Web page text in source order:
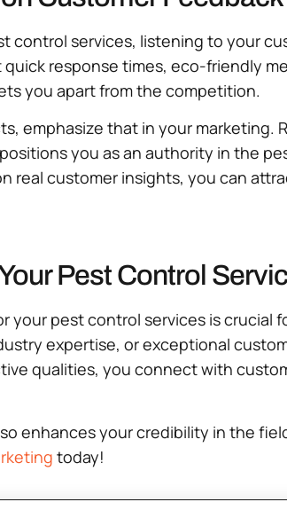
control services, listening to your
response times, eco-friendly
you apart from the competition.
emphasize that in your marketing.
you as an authority in the
real customer insights, you can
Pest Control
pest control services is crucial
expertise, or exceptional
qualities, you connect with
enhances your credibility in the
today!